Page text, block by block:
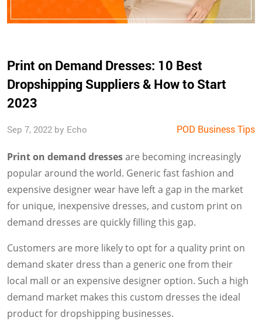
Print on Demand Dresses: 10 Best
Dropshipping Suppliers & How to Start
2023
Sep 7, 2022 by Echo POD Business Tips
Print on demand dressesare becoming increasingly
popular around the world. Generic fast fashion and
expensive designer wear have left a gap in the market
for unique, inexpensive dresses, and custom print on
demand dresses are quickly filling this gap.
Customers are more likely to opt for a quality print on
demand skater dress than a generic one from their
local mall or an expensive designer option. Such a high
demand market makes this custom dresses the ideal
product for dropshipping businesses.